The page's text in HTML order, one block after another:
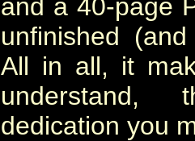
and a 40-page
unfinished
All in all, it
understand,
dedication you